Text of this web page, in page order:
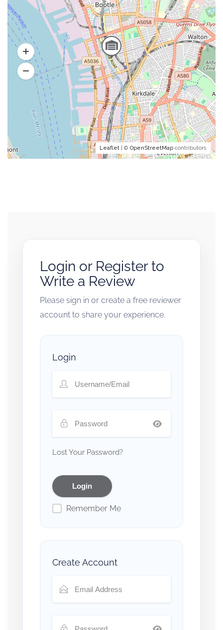
Leaflet | © OpenStreetMap contributors
Login or Register to
Write a Review
Please sign in or create a free reviewer
account to share your experience.
Login
Lost Your Password?
Remember Me
Create Account